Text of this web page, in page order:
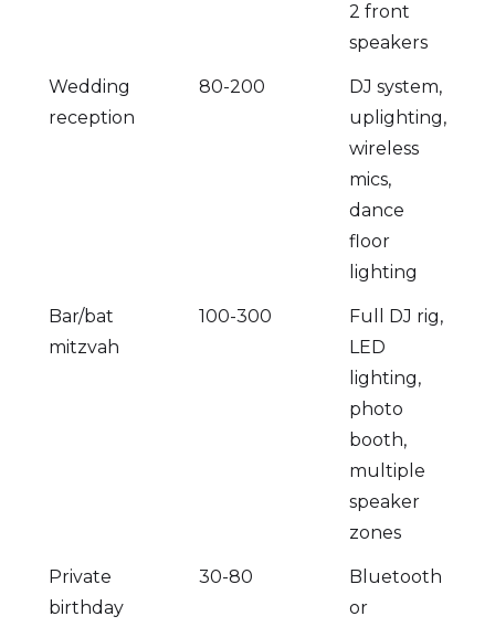
2 front
speakers
Wedding
reception
80-200
DJ system,
uplighting,
wireless
mics,
dance
floor
lighting
Bar/bat
mitzvah
100-300
Full DJ rig,
LED
lighting,
photo
booth,
multiple
speaker
zones
Private
birthday
30-80
Bluetooth
or